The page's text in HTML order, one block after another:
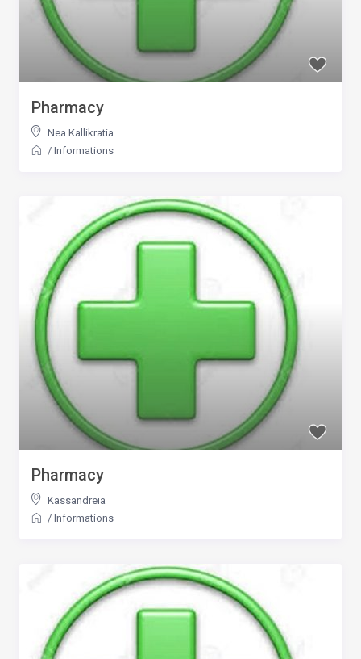
Pharmacy
Nea Kallikratia
/ Informations
Pharmacy
Kassandreia
/ Informations